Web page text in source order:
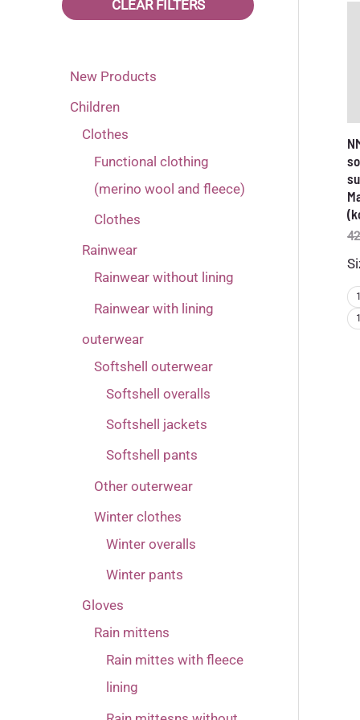
92
CLEAR FILTERS
New Products
Children
Clothes
Functional clothing
(merino wool and fleece)
Clothes
Rainwear
Rainwear without lining
Rainwear with lining
outerwear
Softshell outerwear
Softshell overalls
Softshell jackets
Softshell pants
Other outerwear
Winter clothes
Winter overalls
Winter pants
Gloves
Rain mittens
Rain mittes with fleece
lining